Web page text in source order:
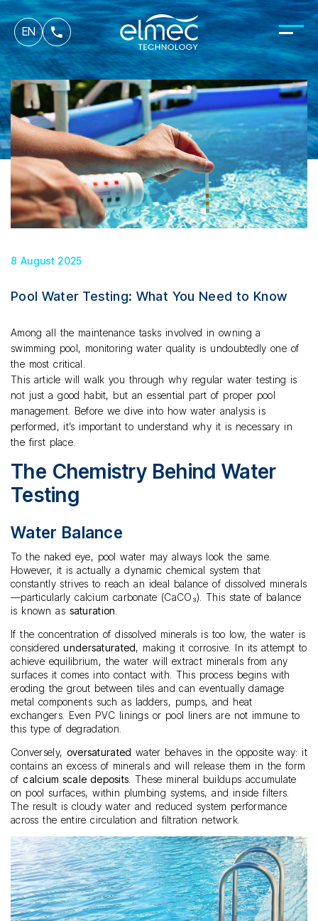
EN
fr
it
8 August 2025
Pool Water Testing: What You Need to Know
Among all the maintenance tasks involved in owning a
swimming pool, monitoring water quality is undoubtedly one of
the most critical.
This article will walk you through why regular water testing is
not just a good habit, but an essential part of proper pool
management. Before we dive into how water analysis is
performed, it’s important to understand why it is necessary in
the first place.
The Chemistry Behind Water
Testing
Water Balance
To the naked eye, pool water may always look the same.
However, it is actually a dynamic chemical system that
constantly strives to reach an ideal balance of dissolved minerals
—particularly calcium carbonate (CaCO₃). This state of balance
is known as saturation
If the concentration of dissolved minerals is too low, the water is
consideredundersaturated, making it corrosive. In its attempt to
achieve equilibrium, the water will extract minerals from any
surfaces it comes into contact with. This process begins with
eroding the grout between tiles and can eventually damage
metal components such as ladders, pumps, and heat
exchangers. Even PVC linings or pool liners are not immune to
this type of degradation.
Conversely, oversaturated water behaves in the opposite way: it
contains an excess of minerals and will release them in the form
ofcalcium scale deposits . These mineral buildups accumulate
on pool surfaces, within plumbing systems, and inside filters.
The result is cloudy water and reduced system performance
across the entire circulation and filtration network.